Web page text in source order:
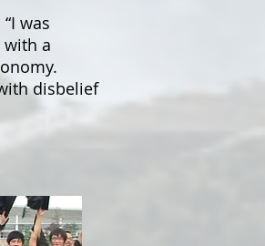
was
with a
disbelief